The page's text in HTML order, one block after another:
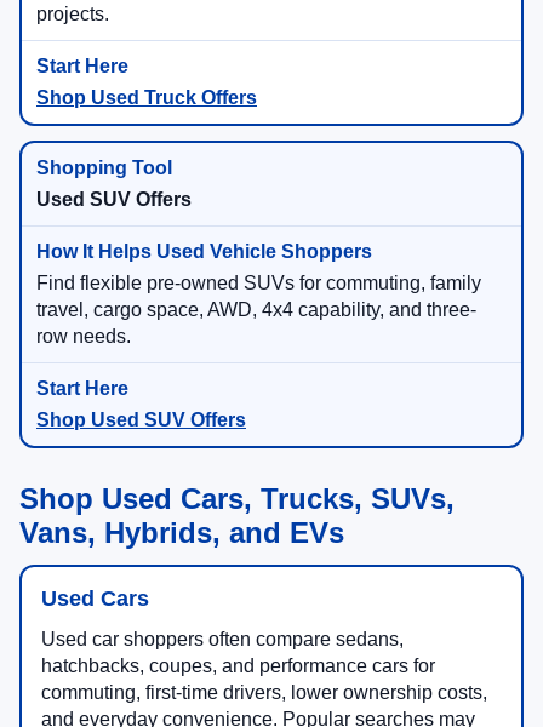
projects.
Shop Used Truck Offers
Used SUV Offers
Find flexible pre-owned SUVs for commuting, family
travel, cargo space, AWD, 4x4 capability, and three-
row needs.
Shop Used SUV Offers
Shop Used Cars, Trucks, SUVs,
Vans, Hybrids, and EVs
Used Cars
Used car shoppers often compare sedans,
hatchbacks, coupes, and performance cars for
commuting, first-time drivers, lower ownership costs,
and everyday convenience. Popular searches may